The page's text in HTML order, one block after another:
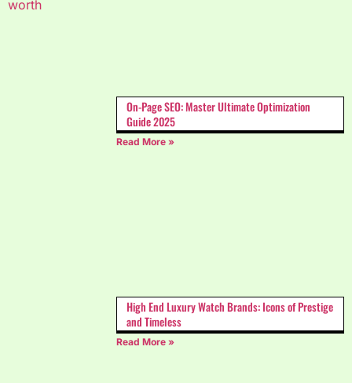
On-Page SEO: Master Ultimate Optimization
Guide 2025
Read More »
High End Luxury Watch Brands: Icons of Prestige
and Timeless
Read More »